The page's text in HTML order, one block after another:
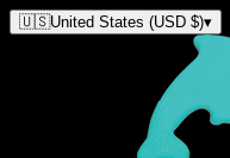
🇺🇸United States (USD $)▾